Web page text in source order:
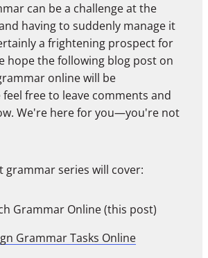
can be a challenge at the
having to suddenly manage it
a frightening prospect for
hope the following blog post on
online will be
feel free to leave comments and
We're here for you—you're not
grammar series will cover:
Grammar Online (this post)
Grammar Tasks Online